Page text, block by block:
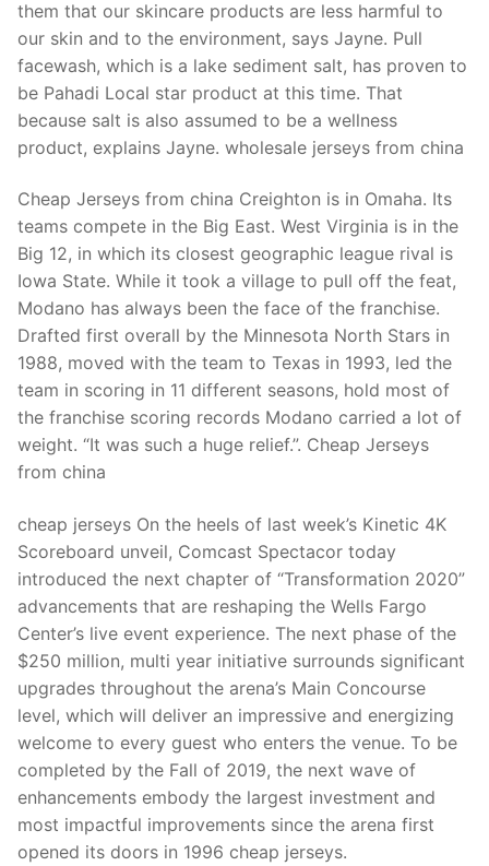
them that our skincare products are less harmful to
our skin and to the environment, says Jayne. Pull
facewash, which is a lake sediment salt, has proven to
be Pahadi Local star product at this time. That
because salt is also assumed to be a wellness
product, explains Jayne. wholesale jerseys from china
Cheap Jerseys from china Creighton is in Omaha. Its
teams compete in the Big East. West Virginia is in the
Big 12, in which its closest geographic league rival is
Iowa State. While it took a village to pull off the feat,
Modano has always been the face of the franchise.
Drafted first overall by the Minnesota North Stars in
1988, moved with the team to Texas in 1993, led the
team in scoring in 11 different seasons, hold most of
the franchise scoring records Modano carried a lot of
weight. “It was such a huge relief.”. Cheap Jerseys
from china
cheap jerseys On the heels of last week’s Kinetic 4K
Scoreboard unveil, Comcast Spectacor today
introduced the next chapter of “Transformation 2020”
advancements that are reshaping the Wells Fargo
Center’s live event experience. The next phase of the
$250 million, multi year initiative surrounds significant
upgrades throughout the arena’s Main Concourse
level, which will deliver an impressive and energizing
welcome to every guest who enters the venue. To be
completed by the Fall of 2019, the next wave of
enhancements embody the largest investment and
most impactful improvements since the arena first
opened its doors in 1996 cheap jerseys.